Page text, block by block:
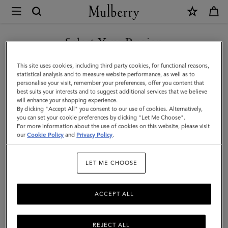
Mulberry
Continental
Wallet
|
Night
Sky
Small
Classic
Select Your Region
You are currently browsing the Malaysia site but we noticed you
are in United States.
GO TO UNITED STATES SITE
CONTINUE TO MALAYSIA
SITE
This site uses cookies, including third party cookies, for functional reasons,
statistical analysis and to measure website performance, as well as to
personalise your visit, remember your preferences, offer you content that
best suits your interests and to suggest additional services that we believe
will enhance your shopping experience.
By clicking "Accept All" you consent to our use of cookies. Alternatively,
you can set your cookie preferences by clicking "Let Me Choose".
For more information about the use of cookies on this website, please visit
ourCookie Policy and Privacy Policy.
LET ME CHOOSE
REJECT ALL
ACCEPT ALL